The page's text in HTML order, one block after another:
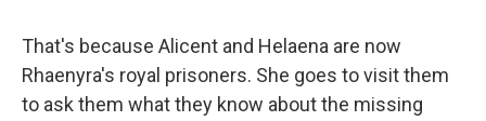
That's because Alicent and Helaena are now
Rhaenyra's royal prisoners. She goes to visit them
to ask them what they know about the missing